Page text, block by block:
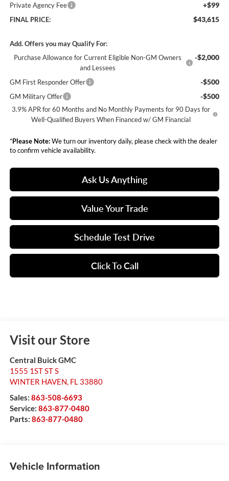
Private Agency Fee +$99
FINAL PRICE: $43,615
Add. Offers you may Qualify For:
Purchase Allowance for Current Eligible Non-GM Owners
and Lessees
-$2,000
GM First Responder Offer -$500
GM Military Offer -$500
3.9% APR for 60 Months and No Monthly Payments for 90 Days for
Well-Qualified Buyers When Financed w/ GM Financial
*Please Note:We turn our inventory daily, please check with the dealer
to confirm vehicle availability.
Ask Us Anything
Value Your Trade
Schedule Test Drive
Click To Call
Visit our Store
Central Buick GMC
1555 1ST ST S
WINTER HAVEN, FL 33880
Sales: 863-508-6693
Service: 863-877-0480
Parts: 863-877-0480
Vehicle Information